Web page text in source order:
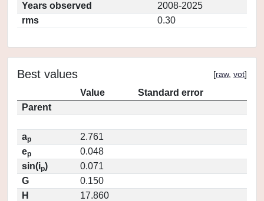
Years observed
2008-2025
rms
0.30
Best values [raw, vot]
Value
Standard error
Parent
ap
2.761
ep
0.048
sin(ip)
0.071
G
0.150
H
17.860